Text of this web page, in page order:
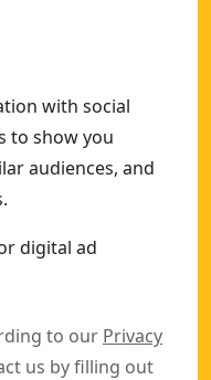
with social
to show you
audiences, and
digital ad
to our Privacy
us by filling out